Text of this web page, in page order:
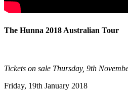
The Hunna 2018 Australian Tour
Tickets on sale Thursday, 9th
Friday, 19th January 2018